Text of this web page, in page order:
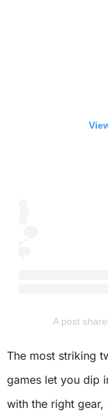
A post
The most striking
games let you dip
with the right gear,